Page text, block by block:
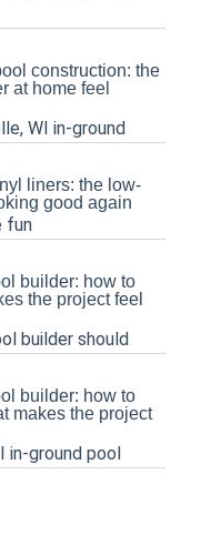
construction: the
at home feel
WI in-ground
liners: the low-
good again
fun
builder: how to
the project feel
builder should
builder: how to
makes the project
in-ground pool